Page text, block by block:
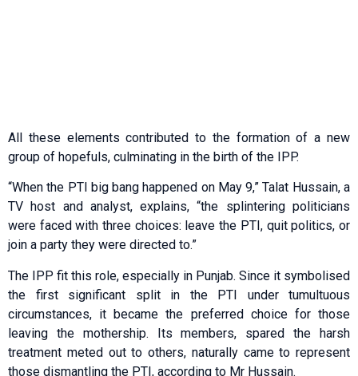
All these elements contributed to the formation of a new
group of hopefuls, culminating in the birth of the IPP.
“When the PTI big bang happened on May 9,” Talat Hussain, a
TV host and analyst, explains, “the splintering politicians
were faced with three choices: leave the PTI, quit politics, or
join a party they were directed to.”
The IPP fit this role, especially in Punjab. Since it symbolised
the first significant split in the PTI under tumultuous
circumstances, it became the preferred choice for those
leaving the mothership. Its members, spared the harsh
treatment meted out to others, naturally came to represent
those dismantling the PTI, according to Mr Hussain.